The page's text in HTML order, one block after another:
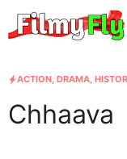
to
ACTION, DRAMA,
Chhaava